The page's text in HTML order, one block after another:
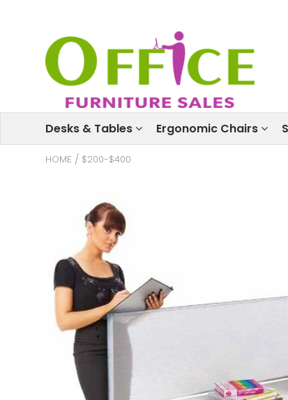
Desks & Tables Ergonomic Chairs
HOME / $200-$400